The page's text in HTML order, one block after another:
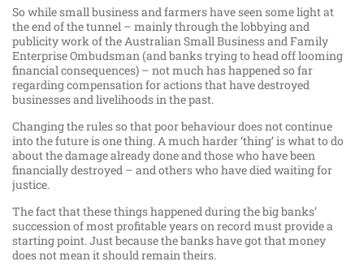
So while small business and farmers have seen some light at
the end of the tunnel – mainly through the lobbying and
publicity work of the Australian Small Business and Family
Enterprise Ombudsman (and banks trying to head off looming
financial consequences) – not much has happened so far
regarding compensation for actions that have destroyed
businesses and livelihoods in the past.
Changing the rules so that poor behaviour does not continue
into the future is one thing. A much harder ‘thing’ is what to do
about the damage already done and those who have been
financially destroyed – and others who have died waiting for
justice.
The fact that these things happened during the big banks’
succession of most profitable years on record must provide a
starting point. Just because the banks have got that money
does not mean it should remain theirs.